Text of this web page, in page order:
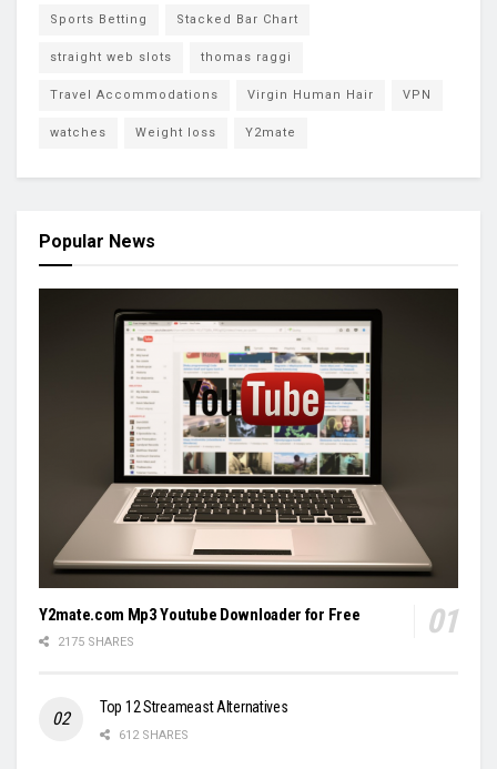
Sports Betting Stacked Bar Chart
straight web slots thomas raggi
Travel Accommodations Virgin Human Hair VPN
watches Weight loss Y2mate
Popular News
Y2mate.com Mp3 Youtube Downloader for Free
2175 SHARES
Top 12 Streameast Alternatives
612 SHARES